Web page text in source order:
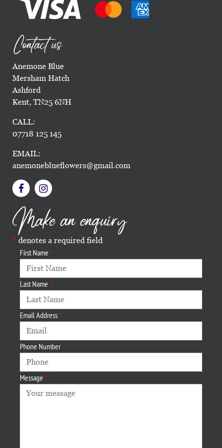
Contact us
Anemone Blue
Mersham Hatch
Ashford
Kent, TN25 6NH
CALL:
07718 125 145
EMAIL:
anemoneblueflowers@gmail.com
Make an enquiry
denotes a required field
First Name
Last Name
Email Address
Phone Number
Message